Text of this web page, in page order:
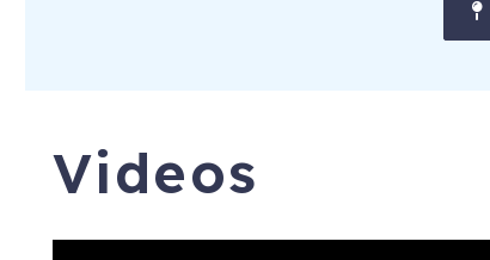
-Clearwater Marine Aquarium
-The Tropics Boat Tours: Dolphin Exploration Tour
-Fun Ride Rentals
Videos